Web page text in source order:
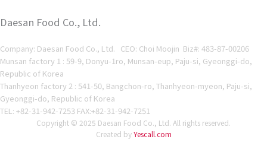
Daesan Food Co., Ltd.
Company: Daesan Food Co., Ltd. CEO: Choi Moojin Biz#: 483-87-00206
Munsan factory 1 : 59-9, Donyu-1ro, Munsan-eup, Paju-si, Gyeonggi-do,
Republic of Korea
Thanhyeon factory 2 : 541-50, Bangchon-ro, Thanhyeon-myeon, Paju-si,
Gyeonggi-do, Republic of Korea
TEL: +82-31-942-7253 FAX:+82-31-942-7251
Copyright © 2025 Daesan Food Co., Ltd. All rights reserved.
Created byYescall.com